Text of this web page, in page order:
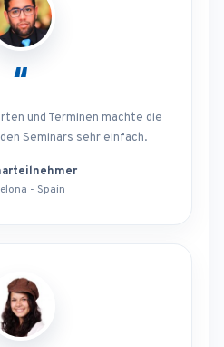
“
und Terminen machte die
Seminars sehr einfach.
- Spain